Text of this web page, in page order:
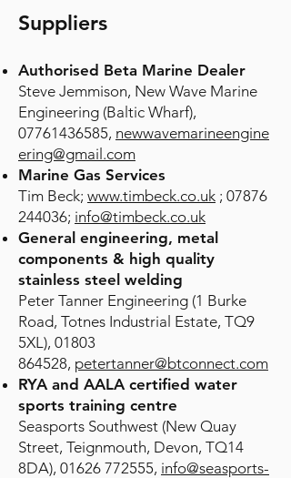
​Suppliers
Authorised Beta Marine Dealer
Steve Jemmison, New Wave Marine
Engineering (Baltic Wharf),
07761436585, newwavemarineengine
ering@gmail.com
Marine Gas Services
Tim Beck; www.timbeck.co.uk ; 07876
244036; info@timbeck.co.uk
General engineering, metal
components & high quality
stainless steel welding
Peter Tanner Engineering (1 Burke
Road, Totnes Industrial Estate, TQ9
5XL), 01803
864528, petertanner@btconnect.com
RYA and AALA certified water
sports training centre
Seasports Southwest (New Quay
Street, Teignmouth, Devon, TQ14
8DA), 01626 772555, info@seasports-